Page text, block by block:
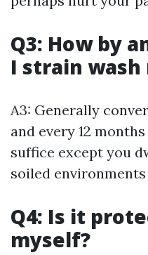
Q3: How by
I strain wash
A3: Generally
and every 12
suffice except you
soiled
Q4: Is it
myself?